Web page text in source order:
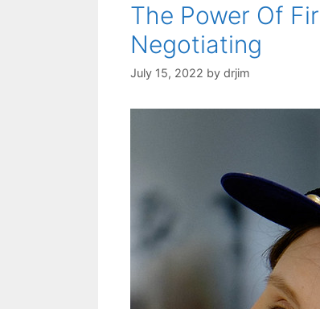
The Power Of
Negotiating
July 15, 2022 by drjim